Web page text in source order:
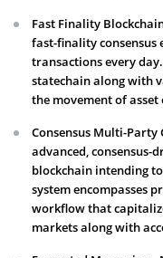
Fast Finality
fast-finality consensus
transactions every
statechain along with
the movement of
Consensus Multi-
advanced, consensus-
blockchain intending
system encompasses
workflow that
markets along with